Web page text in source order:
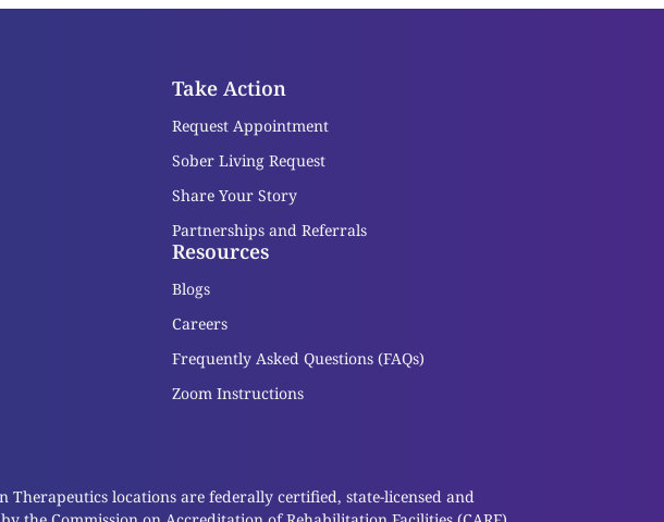
Take Action
Request Appointment
Sober Living Request
Share Your Story
Partnerships and Referrals
Resources
Blogs
Careers
Frequently Asked Questions (FAQs)
Zoom Instructions
Therapeutics locations are federally certified, state-licensed and